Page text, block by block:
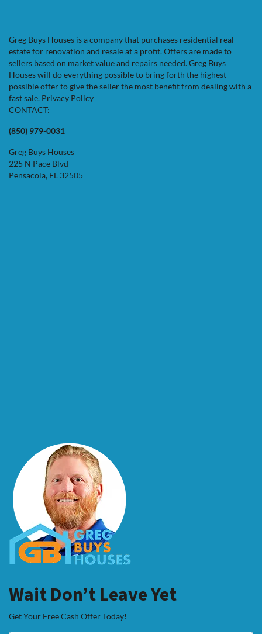
Greg Buys Houses is a company that purchases residential real
estate for renovation and resale at a profit. Offers are made to
sellers based on market value and repairs needed. Greg Buys
Houses will do everything possible to bring forth the highest
possible offer to give the seller the most benefit from dealing with a
fast sale. Privacy Policy
CONTACT:
(850) 979-0031
Greg Buys Houses
225 N Pace Blvd
Pensacola, FL 32505
Wait Don’t Leave Yet
Get Your Free Cash Offer Today!